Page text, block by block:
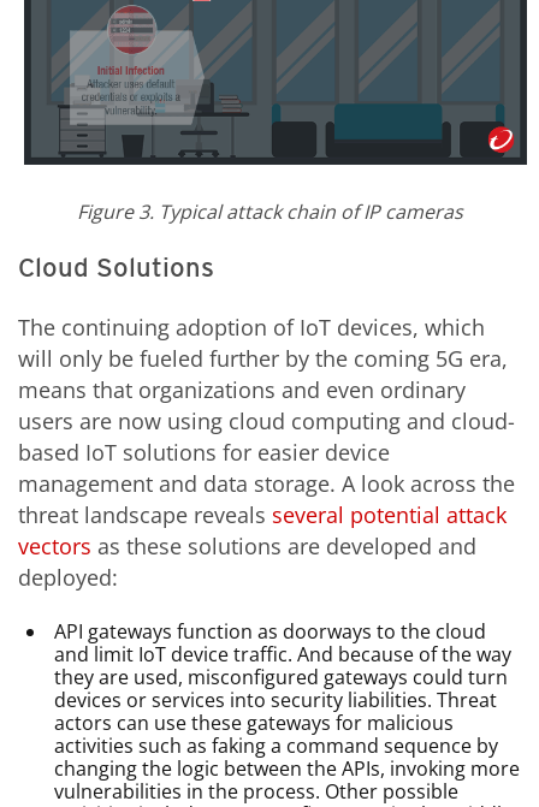
Figure 3. Typical attack chain of IP cameras
Cloud Solutions
The continuing adoption of IoT devices, which
will only be fueled further by the coming 5G era,
means that organizations and even ordinary
users are now using cloud computing and cloud-
based IoT solutions for easier device
management and data storage. A look across the
threat landscape reveals several potential attack
vectors as these solutions are developed and
deployed:
API gateways function as doorways to the cloud
and limit IoT device traffic. And because of the way
they are used, misconfigured gateways could turn
devices or services into security liabilities. Threat
actors can use these gateways for malicious
activities such as faking a command sequence by
changing the logic between the APIs, invoking more
vulnerabilities in the process. Other possible